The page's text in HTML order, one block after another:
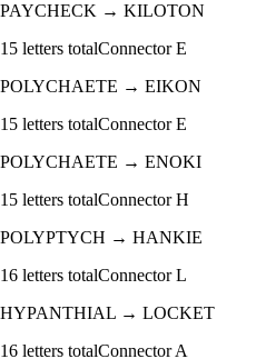
PAYCHECK → KILOTON
15 letters totalConnectorE
POLYCHAETE → EIKON
15 letters totalConnectorE
POLYCHAETE → ENOKI
15 letters totalConnectorH
POLYPTYCH → HANKIE
16 letters totalConnectorL
HYPANTHIAL → LOCKET
16 letters totalConnectorA